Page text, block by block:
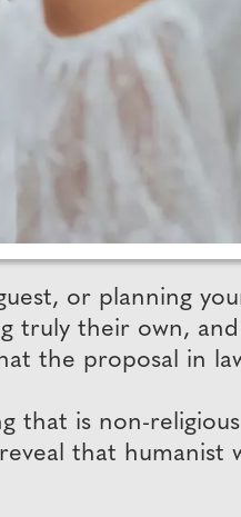
or planning
truly their own,
the proposal in
that is non-
that humanist